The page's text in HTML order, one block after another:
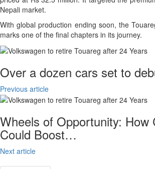
Nepali market.
With global production ending soon, the
marks one of the final chapters in its journey.
Over a dozen cars set to
Previous article
Wheels of Opportunity: How
Could Boost…
Next article